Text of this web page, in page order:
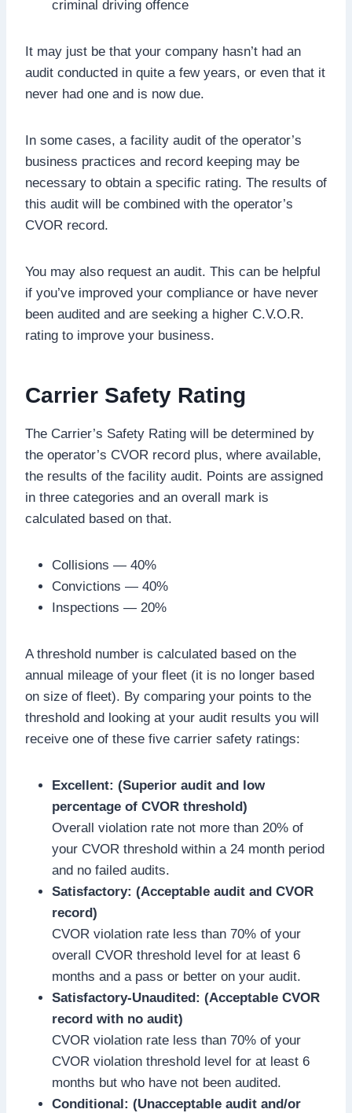
criminal driving offence
It may just be that your company hasn’t had an
audit conducted in quite a few years, or even that it
never had one and is now due.
In some cases, a facility audit of the operator’s
business practices and record keeping may be
necessary to obtain a specific rating. The results of
this audit will be combined with the operator’s
CVOR record.
You may also request an audit. This can be helpful
if you’ve improved your compliance or have never
been audited and are seeking a higher C.V.O.R.
rating to improve your business.
Carrier Safety Rating
The Carrier’s Safety Rating will be determined by
the operator’s CVOR record plus, where available,
the results of the facility audit. Points are assigned
in three categories and an overall mark is
calculated based on that.
Collisions — 40%
Convictions — 40%
Inspections — 20%
A threshold number is calculated based on the
annual mileage of your fleet (it is no longer based
on size of fleet). By comparing your points to the
threshold and looking at your audit results you will
receive one of these five carrier safety ratings:
Excellent: (Superior audit and low
percentage of CVOR threshold)
Overall violation rate not more than 20% of
your CVOR threshold within a 24 month period
and no failed audits.
Satisfactory: (Acceptable audit and CVOR
record)
CVOR violation rate less than 70% of your
overall CVOR threshold level for at least 6
months and a pass or better on your audit.
Satisfactory-Unaudited: (Acceptable CVOR
record with no audit)
CVOR violation rate less than 70% of your
CVOR violation threshold level for at least 6
months but who have not been audited.
Conditional: (Unacceptable audit and/or